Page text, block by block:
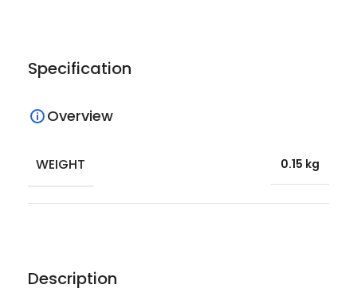
Description
Specification
Overview
WEIGHT 0.15 kg